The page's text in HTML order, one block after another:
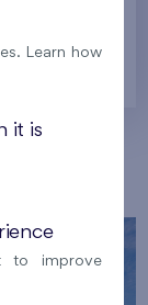
Prague
Learn how
it is
to improve